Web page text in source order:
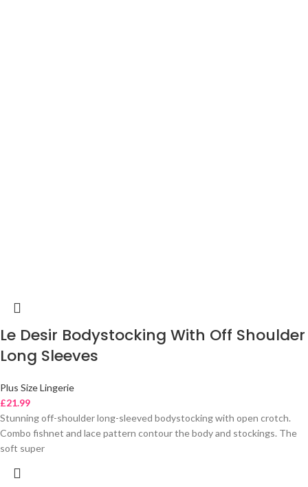
Le Desir Bodystocking With Off Shoulder
Long Sleeves
Plus Size Lingerie
£21.99
Stunning off-shoulder long-sleeved bodystocking with open crotch.
Combo fishnet and lace pattern contour the body and stockings. The
soft super